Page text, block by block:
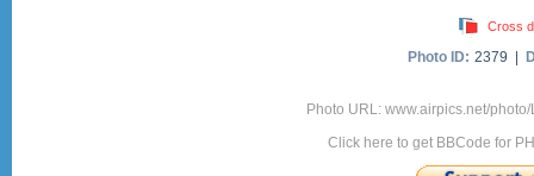
Cross
Photo ID: 2379 |
Photo URL: www.airpics.net/
Click here to get BBCode for